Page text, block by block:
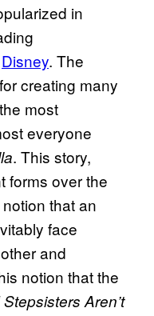
in
Disney. The
creating many
most
everyone
. This story,
forms over the
that an
face
and
notion that the
Aren’t